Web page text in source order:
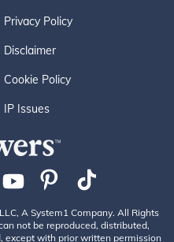
Privacy Policy
Disclaimer
Cookie Policy
IP Issues
A System1 Company. All Rights
not be reproduced, distributed,
except with prior written permission